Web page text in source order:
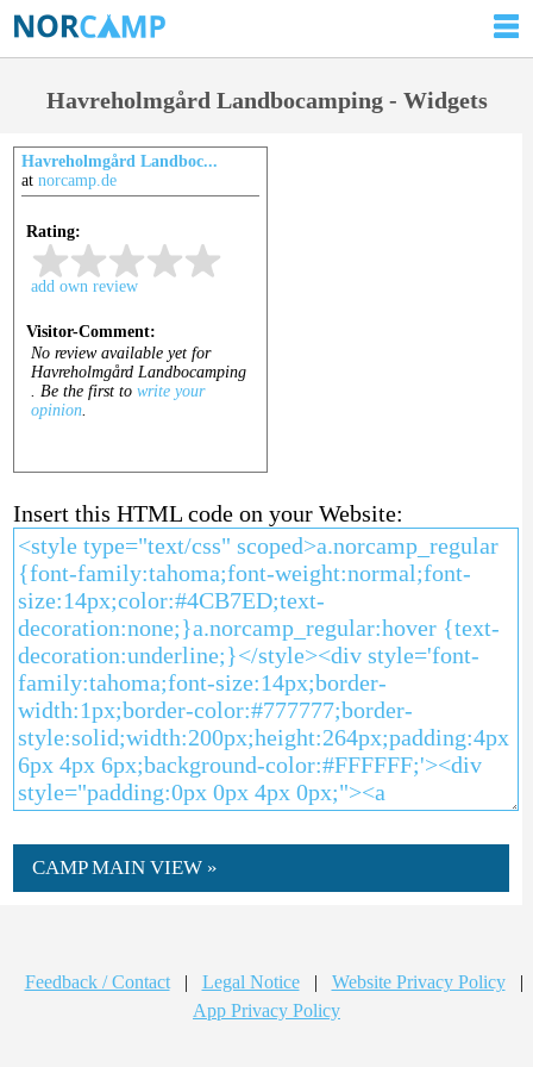
Havreholmgård Landbocamping - Widgets
Havreholmgård Landboc...
at norcamp.de
Insert this HTML code on your Website:
CAMP MAIN VIEW »
Feedback / Contact | Legal Notice | Website Privacy Policy
|
App Privacy Policy